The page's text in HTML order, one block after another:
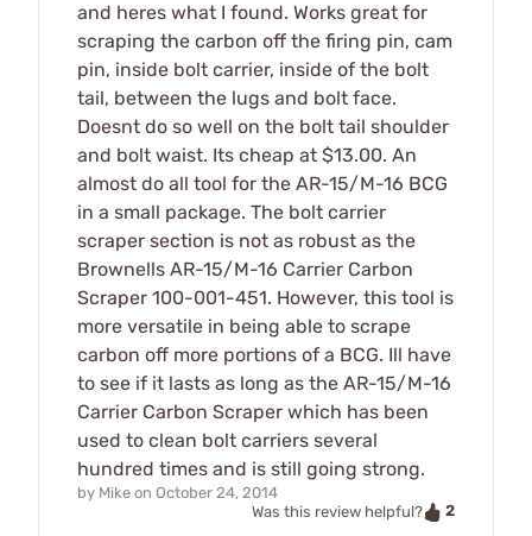
and heres what I found. Works great for
scraping the carbon off the firing pin, cam
pin, inside bolt carrier, inside of the bolt
tail, between the lugs and bolt face.
Doesnt do so well on the bolt tail shoulder
and bolt waist. Its cheap at $13.00. An
almost do all tool for the AR-15/M-16 BCG
in a small package. The bolt carrier
scraper section is not as robust as the
Brownells AR-15/M-16 Carrier Carbon
Scraper 100-001-451. However, this tool is
more versatile in being able to scrape
carbon off more portions of a BCG. Ill have
to see if it lasts as long as the AR-15/M-16
Carrier Carbon Scraper which has been
used to clean bolt carriers several
hundred times and is still going strong.
by Mike on October 24, 2014
Was this review helpful?
2